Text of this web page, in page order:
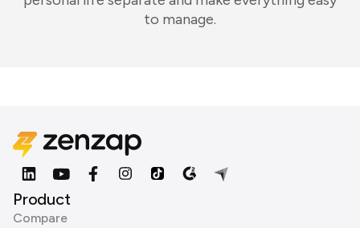
to manage.
Product
Compare